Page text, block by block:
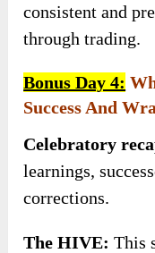
consistent and
through trading.
Bonus Day 4:
Success And
Celebratory
learnings,
corrections.
The HIVE: This